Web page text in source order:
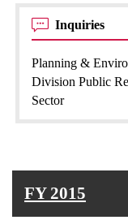
Inquiries
Planning &
Division Public
Sector
FY 2015